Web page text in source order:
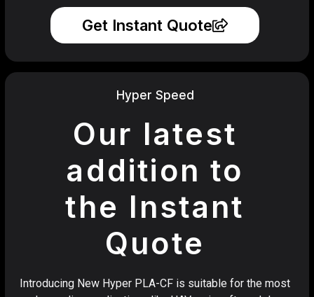
Get Instant Quote
Hyper Speed
Our latest
addition to
the Instant
Quote
Introducing New Hyper PLA-CF is suitable for the most